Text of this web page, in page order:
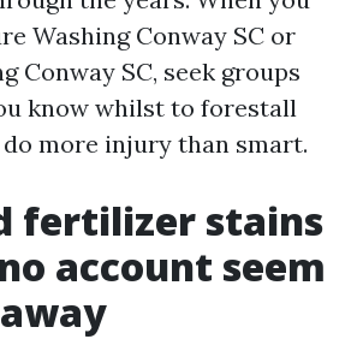
Washing Conway SC or
Conway SC, seek groups
know whilst to forestall
more injury than smart.
fertilizer stains
account seem